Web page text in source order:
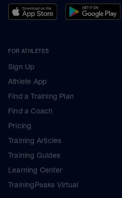
FOR ATHLETES
Sign Up
Athlete App
Find a Training Plan
Find a Coach
Pricing
Training Articles
Training Guides
Learning Center
TrainingPeaks Virtual